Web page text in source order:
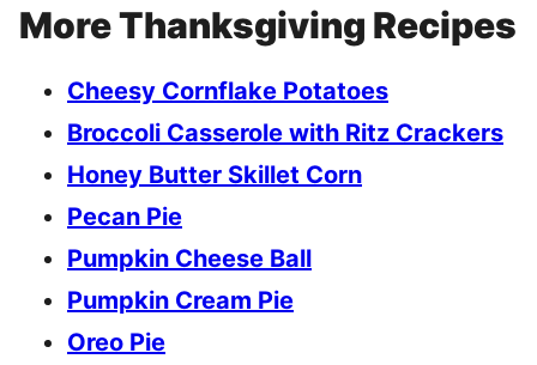
More Thanksgiving Recipes
Cheesy Cornflake Potatoes
Broccoli Casserole with Ritz Crackers
Honey Butter Skillet Corn
Pecan Pie
Pumpkin Cheese Ball
Pumpkin Cream Pie
Oreo Pie